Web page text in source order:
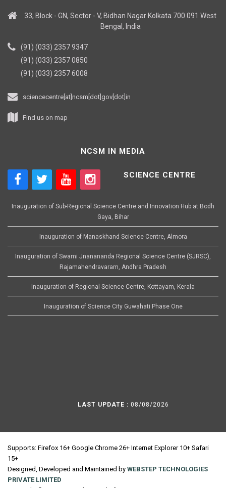
33, Block - GN, Sector - V, Bidhan Nagar Kolkata 700 091 West
Bengal, India
(91) (033) 2357 9347
(91) (033) 2357 0850
(91) (033) 2357 6008
sciencecentre[at]ncsm[dot]gov[dot]in
Find us on map
NCSM IN MEDIA
SCIENCE CENTRE
Inauguration of Sub-Regional Science Centre and Innovation Hub at Bodh
Gaya, Bihar
Inauguration of Manaskhand Science Centre, Almora
Inauguration of Swami Jnanananda Regional Science Centre (SJRSC),
Rajamahendravaram, Andhra Pradesh
Inauguration of Regional Science Centre, Kottayam, Kerala
Inauguration of Science City Guwahati Phase One
LAST UPDATE : 08/08/2026
Supports: Firefox 16+ Google Chrome 26+ Internet Explorer 10+ Safari
15+
Designed, Developed and Maintained by WEBSTEP TECHNOLOGIES
PRIVATE LIMITED